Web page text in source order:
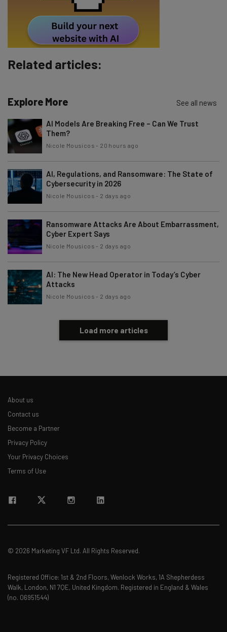
Subscribe
Brought to you by
Related articles:
Explore More See all news
AI Models Are Breaking Free – Can We Trust
Them?
Nicole Mousicos - 20 hours ago
AI, Regulations, and Ransomware: The State of
Cybersecurity in 2026
Nicole Mousicos - 2 days ago
Ransomware Attacks Are About Embarrassment,
Cyber Expert Says
Nicole Mousicos - 2 days ago
AI: The New Head Operator in Today’s Cyber
Attacks
Nicole Mousicos - 2 days ago
Load more articles
About us
Contact us
Become a Partner
Privacy Policy
Your Privacy Choices
Terms of Use
© 2026 Marketing VF Ltd. All Rights Reserved.
Registered Office: 1st & 2nd Floors, Wenlock Works, 1A Shepherdess
Walk, London, N1 7QE, United Kingdom. Registered in England & Wales
(no. 06951544)